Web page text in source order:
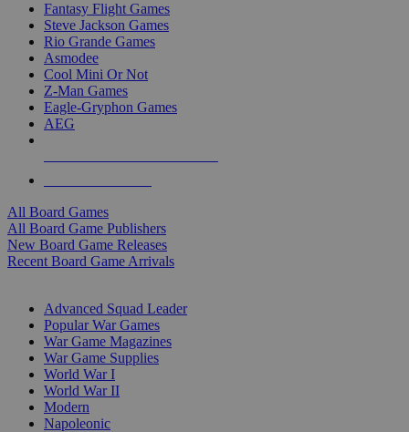
Fantasy Flight Games
Steve Jackson Games
Rio Grande Games
Asmodee
Cool Mini Or Not
Z-Man Games
Eagle-Gryphon Games
AEG
All Board Games
All Board Game Publishers
New Board Game Releases
Recent Board Game Arrivals
Advanced Squad Leader
Popular War Games
War Game Magazines
War Game Supplies
World War I
World War II
Modern
Napoleonic